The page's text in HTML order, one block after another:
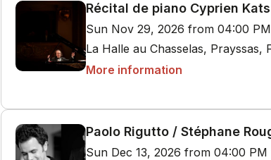
Récital de piano Cyprien
Sun Nov 29, 2026 from 04:00
La Halle au Chasselas, Prayssas,
More information
Paolo Rigutto / Stéphane
Sun Dec 13, 2026 from 04:00